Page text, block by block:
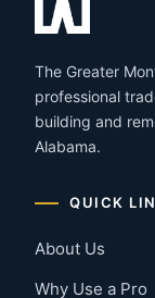
The Greater
professional
building and
Alabama.
QUICK
About Us
Why Use a Pro